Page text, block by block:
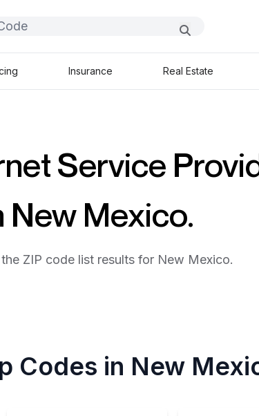
Insurance Real Estate
Service
New Mexico.
ZIP code list results for New Mexico.
Codes in New